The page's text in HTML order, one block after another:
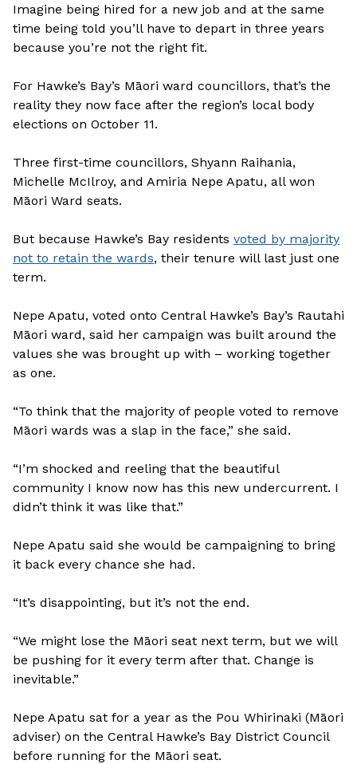
Imagine being hired for a new job and at the same
time being told you’ll have to depart in three years
because you’re not the right fit.
For Hawke’s Bay’s Māori ward councillors, that’s the
reality they now face after the region’s local body
elections on October 11.
Three first-time councillors, Shyann Raihania,
Michelle McIlroy, and Amiria Nepe Apatu, all won
Māori Ward seats.
But because Hawke’s Bay residents voted by majority
not to retain the wards, their tenure will last just one
term.
Nepe Apatu, voted onto Central Hawke’s Bay’s Rautahi
Māori ward, said her campaign was built around the
values she was brought up with – working together
as one.
“To think that the majority of people voted to remove
Māori wards was a slap in the face,” she said.
“I’m shocked and reeling that the beautiful
community I know now has this new undercurrent. I
didn’t think it was like that.”
Nepe Apatu said she would be campaigning to bring
it back every chance she had.
“It’s disappointing, but it’s not the end.
“We might lose the Māori seat next term, but we will
be pushing for it every term after that. Change is
inevitable.”
Nepe Apatu sat for a year as the Pou Whirinaki (Māori
adviser) on the Central Hawke’s Bay District Council
before running for the Māori seat.